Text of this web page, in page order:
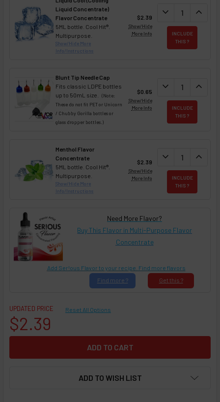
Liquid Concentrate)
Flavor Concentrate
5ML bottle. Cool Hit®.
Multipurpose.
Show/Hide More
Info/Instructions
$2.39
Show/Hide
More Info
DECREASE
expand_more expand_less
INCLUDE
THIS ?
Blunt Tip Needle Cap
Fits classic LDPE bottles
up to 50mL size.(Note:
These do not fit PET or Unicorn
/ Chubby Gorilla bottles or
glass dropper bottles.)
$0.65
Show/Hide
More Info
DECREASE
expand_more expand_less
INCLUDE
THIS ?
Menthol Flavor
Concentrate
5ML bottle. Cool Hit®.
Multipurpose.
Show/Hide More
Info/Instructions
$2.39
Show/Hide
More Info
DECREASE
expand_more expand_less
INCLUDE
THIS ?
Need More Flavor?
Buy This Flavor in Multi-Purpose Flavor
Concentrate
Add Ser!ous Flavor to your recipe. Find more flavors
Get this ?
Find more ?
UPDATED PRICE
$2.39
Reset All Options
ADD TO WISH LIST